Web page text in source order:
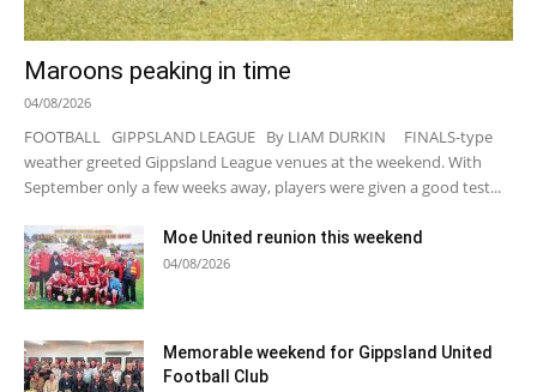
Maroons peaking in time
04/08/2026
FOOTBALL GIPPSLAND LEAGUE By LIAM DURKIN FINALS-type
weather greeted Gippsland League venues at the weekend. With
September only a few weeks away, players were given a good test...
Moe United reunion this weekend
04/08/2026
Memorable weekend for Gippsland United
Football Club